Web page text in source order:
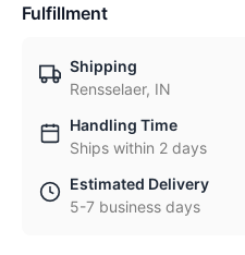
Fulfillment
Shipping
Rensselaer, IN
Handling Time
Ships within 2 days
Estimated Delivery
5-7 business days